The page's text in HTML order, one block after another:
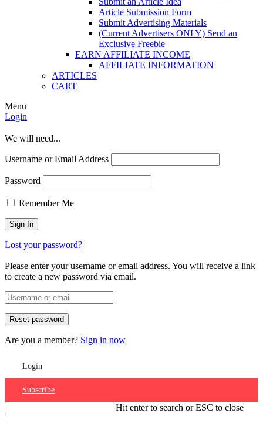
Article Submission Form
Submit Advertising Materials
(Current Advertisers ONLY) Send an
Exclusive Freebie
EARN AFFILIATE INCOME
AFFILIATE INFORMATION
ARTICLES
CART
Menu
Login
We will need...
Username or Email Address
Password
Remember Me
Lost your password?
Please enter your username or email address. You will receive a link
to create a new password via email.
Are you a member? Sign in now
Login
Subscribe
Hit enter to search or ESC to close